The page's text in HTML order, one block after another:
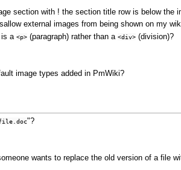
section with ! the section title row is below the
external images from being shown on my
is a <p>(paragraph) rather than a <div>(division)?
image types added in PmWiki?
"?
wants to replace the old version of a file